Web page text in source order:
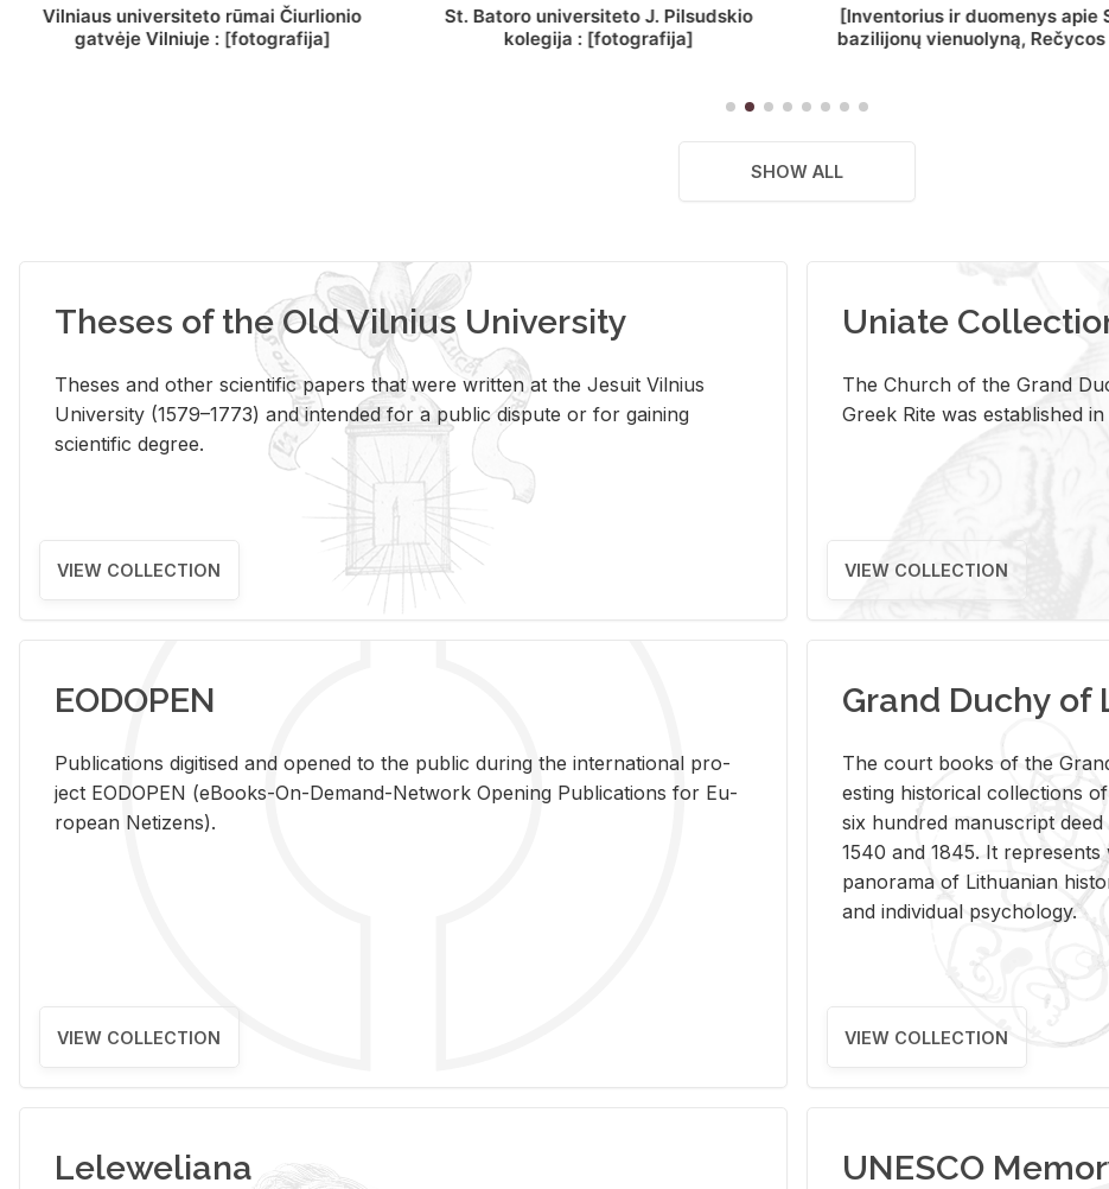
St. Batoro universiteto J. Pilsudskio
kolegija : [fotografija]
[Inventorius ir duomenys apie Selcų
bazilijonų vienuolyną, Rečycos pav.]
„Wiadomośc Połockiey
Dyecezyi..."
SHOW ALL
Theses of the Old Vilnius University
Theses and other scientific papers that were written at the Jesuit Vilnius
University (1579–1773) and intended for a public dispute or for gaining
scientific degree.
VIEW COLLECTION
Uniate
The Church of the Grand
Greek Rite was established
VIEW COLLECTION
EODOPEN
Pub­li­ca­tions digi­tised and opened to the pub­lic dur­ing the in­ter­na­tional pro­
ject EODOPEN (eBooks-On-De­mand-Net­work Open­ing Pub­li­ca­tions for Eu­
ro­pean Ne­ti­zens).
VIEW COLLECTION
Grand Duchy of
The court books of the
est­ing his­tor­i­cal col­lec­tions
six hun­dred man­u­script
1540 and 1845. It
panorama of Lithuan­ian
and in­di­vid­ual psy­chol­ogy.
VIEW COLLECTION
Leleweliana UNESCO